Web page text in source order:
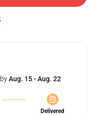
Aug. 15 - Aug. 22
Delivered